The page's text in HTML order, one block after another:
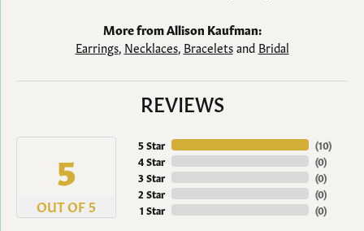
More from Allison Kaufman:
Earrings, Necklaces, Braceletsand Bridal
REVIEWS
5
OUT OF 5
5 Star
4 Star
3 Star
2 Star
1 Star
(10)
(0)
(0)
(0)
(0)